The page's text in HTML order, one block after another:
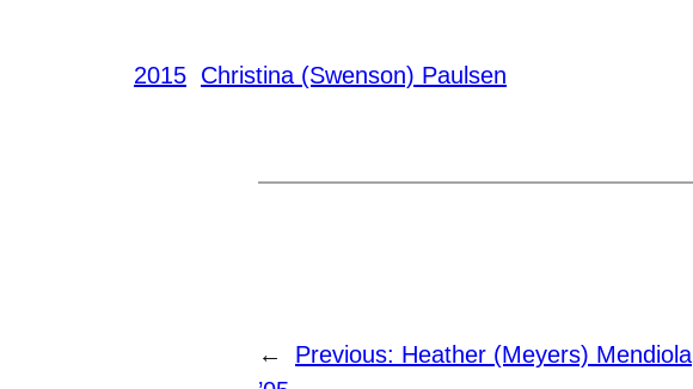
2015 Christina (Swenson) Paulsen
← Previous: Heather (Meyers) Mendiola